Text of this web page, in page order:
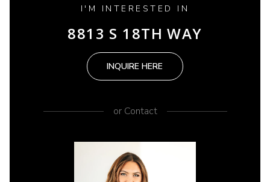
I'M INTERESTED IN
8813 S 18TH WAY
INQUIRE HERE
orContact